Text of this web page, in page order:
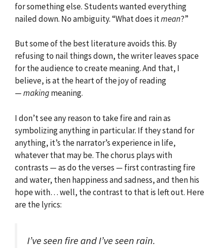
for something else. Students wanted everything
nailed down. No ambiguity. “What does itmean?”
But some of the best literature avoids this. By
refusing to nail things down, the writer leaves space
for the audience to create meaning. And that, I
believe, is at the heart of the joy of reading
—makingmeaning.
I don’t see any reason to take fire and rain as
symbolizing anything in particular. If they stand for
anything, it’s the narrator’s experience in life,
whatever that may be. The chorus plays with
contrasts — as do the verses — first contrasting fire
and water, then happiness and sadness, and then his
hope with… well, the contrast to that is left out. Here
are the lyrics:
I’ve seen fire and I’ve seen rain.